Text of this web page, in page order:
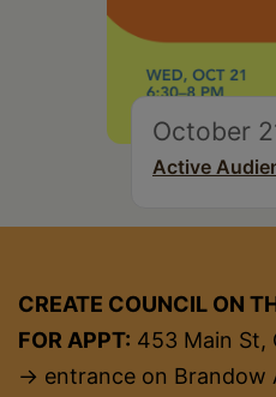
October
Active
CREATE COUNCIL ON
FOR APPT: 453 Main St,
→ entrance on Brandow